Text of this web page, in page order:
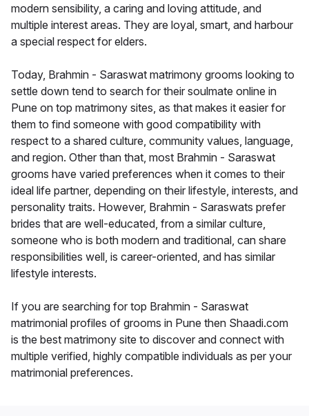
modern sensibility, a caring and loving attitude, and
multiple interest areas. They are loyal, smart, and harbour
a special respect for elders.
Today, Brahmin - Saraswat matrimony grooms looking to
settle down tend to search for their soulmate online in
Pune on top matrimony sites, as that makes it easier for
them to find someone with good compatibility with
respect to a shared culture, community values, language,
and region. Other than that, most Brahmin - Saraswat
grooms have varied preferences when it comes to their
ideal life partner, depending on their lifestyle, interests, and
personality traits. However, Brahmin - Saraswats prefer
brides that are well-educated, from a similar culture,
someone who is both modern and traditional, can share
responsibilities well, is career-oriented, and has similar
lifestyle interests.
If you are searching for top Brahmin - Saraswat
matrimonial profiles of grooms in Pune then Shaadi.com
is the best matrimony site to discover and connect with
multiple verified, highly compatible individuals as per your
matrimonial preferences.